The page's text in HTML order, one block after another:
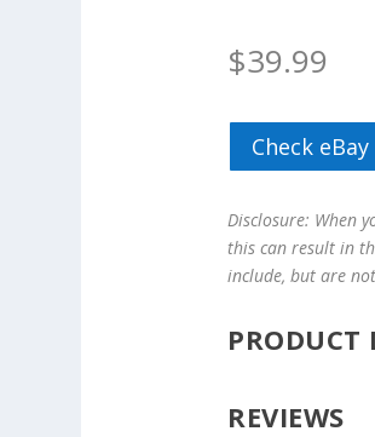
$39.99
Check
Disclosure: When
this can result in
include, but are
PRODUCT
REVIEWS